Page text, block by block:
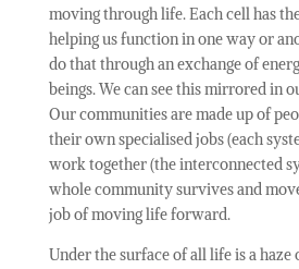
moving through life. Each cell has
helping us function in one way or
do that through an exchange of
beings. We can see this mirrored in
Our communities are made up of
their own specialised jobs (each
work together (the interconnected
whole community survives and
job of moving life forward.
Under the surface of all life is a